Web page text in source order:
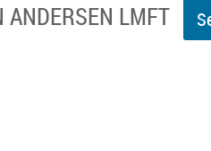
LMFT